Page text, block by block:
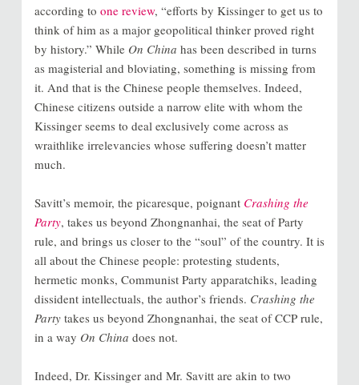
according to one review, “efforts by Kissinger to get us to
think of him as a major geopolitical thinker proved right
by history.” While On China has been described in turns
as magisterial and bloviating, something is missing from
it. And that is the Chinese people themselves. Indeed,
Chinese citizens outside a narrow elite with whom the
Kissinger seems to deal exclusively come across as
wraithlike irrelevancies whose suffering doesn’t matter
much.
Savitt’s memoir, the picaresque, poignant Crashing the
Party, takes us beyond Zhongnanhai, the seat of Party
rule, and brings us closer to the “soul” of the country. It is
all about the Chinese people: protesting students,
hermetic monks, Communist Party apparatchiks, leading
dissident intellectuals, the author’s friends. Crashing the
Party takes us beyond Zhongnanhai, the seat of CCP rule,
in a way On China does not.
Indeed, Dr. Kissinger and Mr. Savitt are akin to two